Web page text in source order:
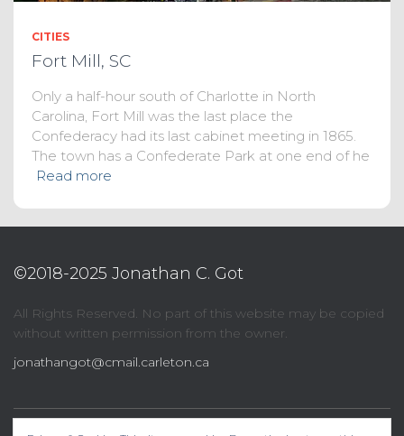
CITIES
Fort Mill, SC
Only a half-hour south of Charlotte in North
Carolina, Fort Mill was the last place the
Confederacy had its last cabinet meeting in 1865.
The town has a Confederate Park at one end of he
Read more
©2018-2025 Jonathan C. Got
All Rights Reserved. No part of this website may be copied
without written permission from the owner.
jonathangot@cmail.carleton.ca